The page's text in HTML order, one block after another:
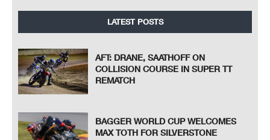
LATEST POSTS
AFT: DRANE, SAATHOFF ON
COLLISION COURSE IN SUPER TT
REMATCH
BAGGER WORLD CUP WELCOMES
MAX TOTH FOR SILVERSTONE